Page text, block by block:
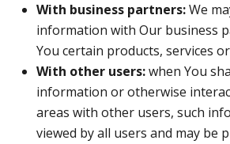
With business partners:We
information with Our business
You certain products, services
With other users:when You
information or otherwise
areas with other users, such
viewed by all users and may be